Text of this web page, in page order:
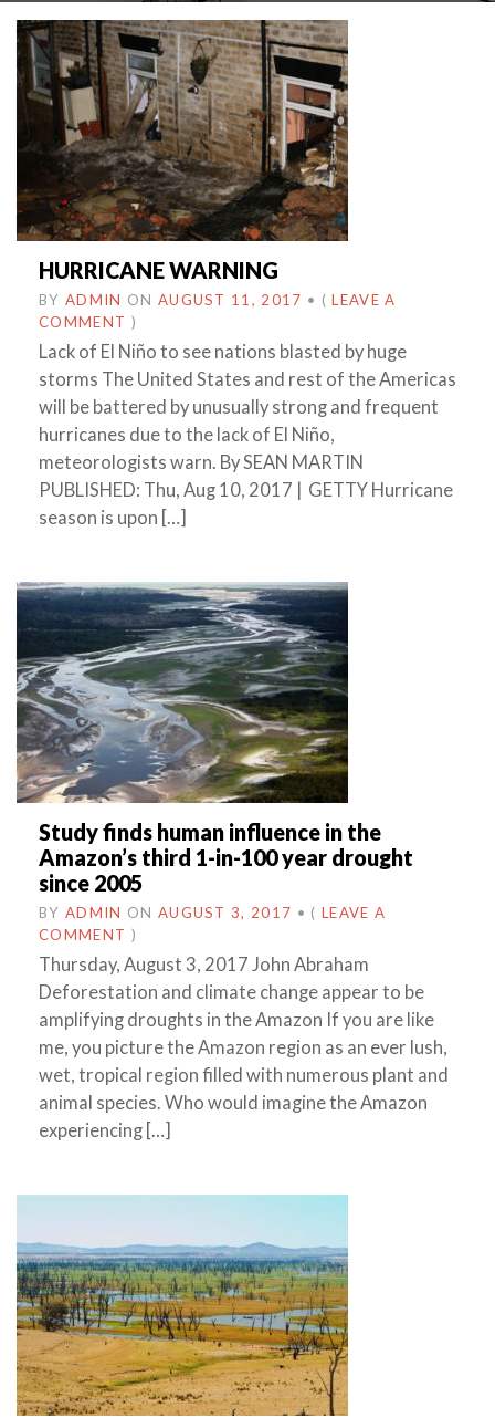
HURRICANE WARNING
BY ADMIN ON AUGUST 11, 2017 • (LEAVE A
COMMENT )
Lack of El Niño to see nations blasted by huge
storms The United States and rest of the Americas
will be battered by unusually strong and frequent
hurricanes due to the lack of El Niño,
meteorologists warn. By SEAN MARTIN
PUBLISHED: Thu, Aug 10, 2017 | GETTY Hurricane
season is upon […]
Study finds human influence in the
Amazon’s third 1-in-100 year drought
since 2005
BY ADMIN ON AUGUST 3, 2017 • ( LEAVE A
COMMENT )
Thursday, August 3, 2017 John Abraham
Deforestation and climate change appear to be
amplifying droughts in the Amazon If you are like
me, you picture the Amazon region as an ever lush,
wet, tropical region filled with numerous plant and
animal species. Who would imagine the Amazon
experiencing […]